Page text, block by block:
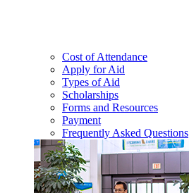
Cost of Attendance
Apply for Aid
Types of Aid
Scholarships
Forms and Resources
Payment
Frequently Asked Questions